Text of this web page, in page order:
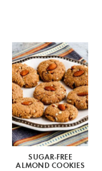
SUGAR-FREE
ALMOND COOKIES